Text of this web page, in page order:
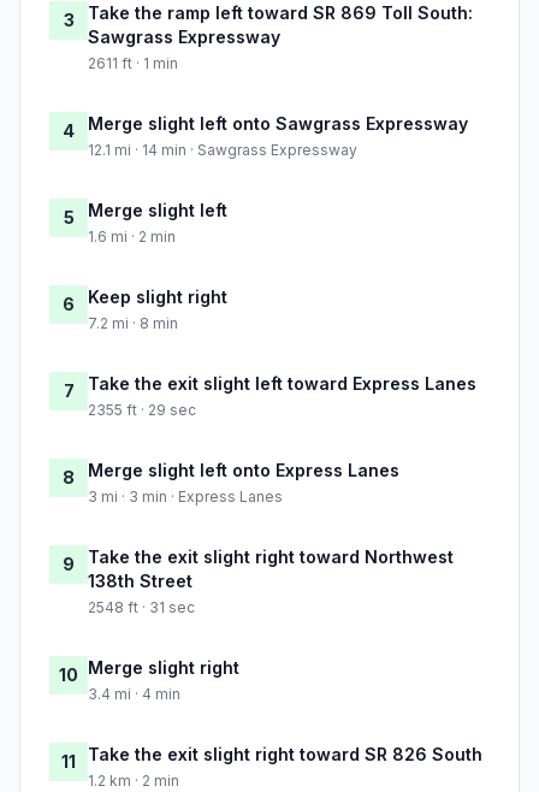
3
Take the ramp left toward SR 869 Toll South:
Sawgrass Expressway
2611 ft · 1 min
4 Merge slight left onto Sawgrass Expressway
12.1 mi · 14 min · Sawgrass Expressway
5 Merge slight left
1.6 mi · 2 min
6 Keep slight right
7.2 mi · 8 min
7 Take the exit slight left toward Express Lanes
2355 ft · 29 sec
8 Merge slight left onto Express Lanes
3 mi · 3 min · Express Lanes
9
Take the exit slight right toward Northwest
138th Street
2548 ft · 31 sec
10 Merge slight right
3.4 mi · 4 min
11 Take the exit slight right toward SR 826 South
1.2 km · 2 min